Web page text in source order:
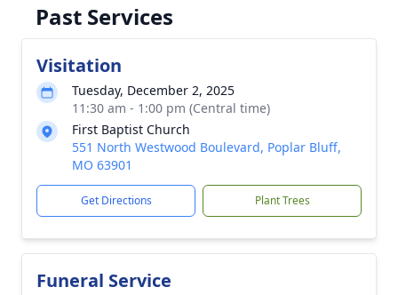
Past Services
Visitation
Tuesday, December 2, 2025
11:30 am - 1:00 pm (Central time)
First Baptist Church
551 North Westwood Boulevard, Poplar Bluff,
MO 63901
Get Directions Plant Trees
Funeral Service